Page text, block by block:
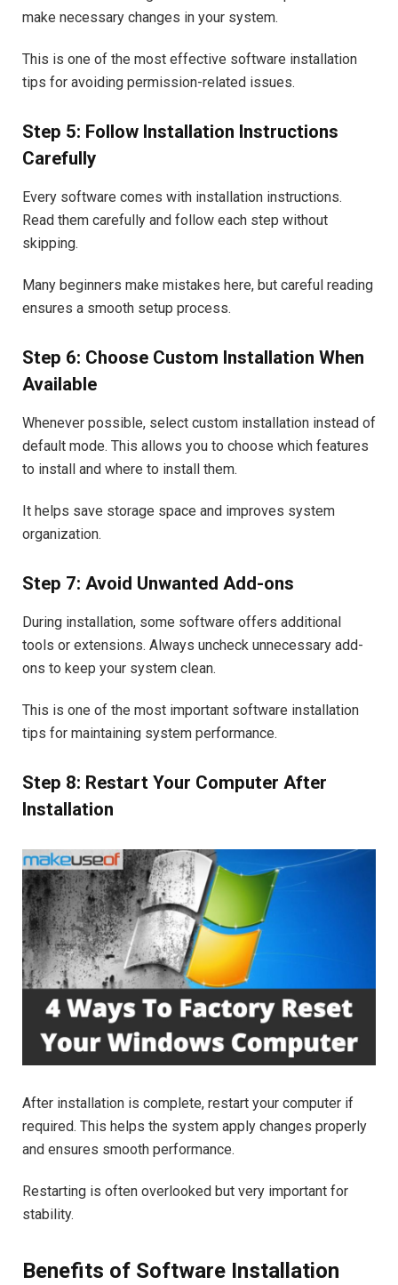
make necessary changes in your system.
This is one of the most effective software installation
tips for avoiding permission-related issues.
Step 5: Follow Installation Instructions
Carefully
Every software comes with installation instructions.
Read them carefully and follow each step without
skipping.
Many beginners make mistakes here, but careful reading
ensures a smooth setup process.
Step 6: Choose Custom Installation When
Available
Whenever possible, select custom installation instead of
default mode. This allows you to choose which features
to install and where to install them.
It helps save storage space and improves system
organization.
Step 7: Avoid Unwanted Add-ons
During installation, some software offers additional
tools or extensions. Always uncheck unnecessary add-
ons to keep your system clean.
This is one of the most important software installation
tips for maintaining system performance.
Step 8: Restart Your Computer After
Installation
After installation is complete, restart your computer if
required. This helps the system apply changes properly
and ensures smooth performance.
Restarting is often overlooked but very important for
stability.
Benefits of Software Installation